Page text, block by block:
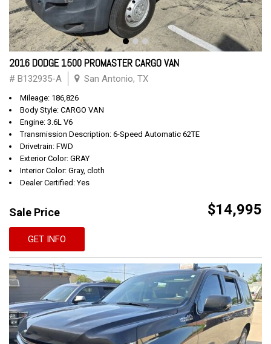
2016 DODGE 1500 PROMASTER CARGO VAN
# B132935-A San Antonio, TX
Mileage: 186,826
Body Style: CARGO VAN
Engine: 3.6L V6
Transmission Description: 6-Speed Automatic 62TE
Drivetrain: FWD
Exterior Color: GRAY
Interior Color: Gray, cloth
Dealer Certified: Yes
Sale Price $14,995
GET INFO